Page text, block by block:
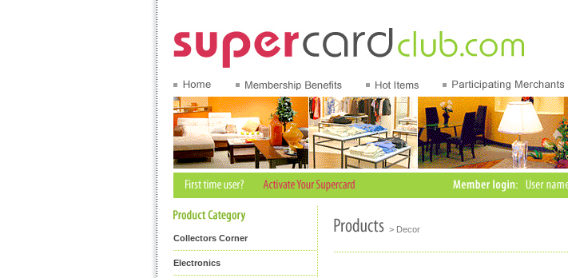
Collectors Corner
Electronics
> Decor